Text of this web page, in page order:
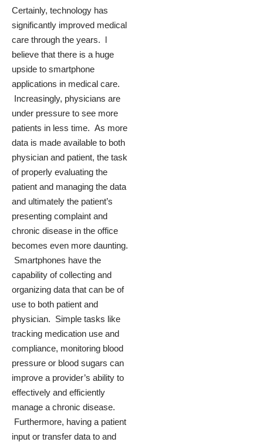
Certainly, technology has
significantly improved medical
care through the years. l
believe that there is a huge
upside to smartphone
applications in medical care.
Increasingly, physicians are
under pressure to see more
patients in less time. As more
data is made available to both
physician and patient, the task
of properly evaluating the
patient and managing the data
and ultimately the patient’s
presenting complaint and
chronic disease in the office
becomes even more daunting.
Smartphones have the
capability of collecting and
organizing data that can be of
use to both patient and
physician. Simple tasks like
tracking medication use and
compliance, monitoring blood
pressure or blood sugars can
improve a provider’s ability to
effectively and efficiently
manage a chronic disease.
Furthermore, having a patient
input or transfer data to and